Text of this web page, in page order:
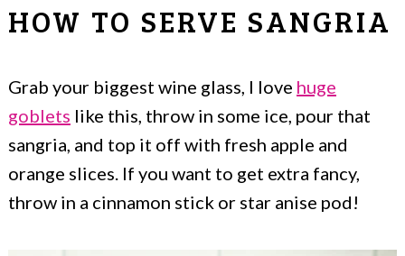
HOW TO SERVE SANGRIA
Grab your biggest wine glass, I love huge
goblets like this, throw in some ice, pour that
sangria, and top it off with fresh apple and
orange slices. If you want to get extra fancy,
throw in a cinnamon stick or star anise pod!